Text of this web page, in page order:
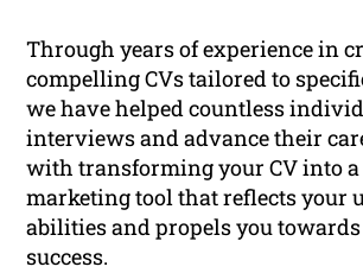
Through years of experience in
compelling CVs tailored to
we have helped countless
interviews and advance their
with transforming your CV into
marketing tool that reflects your
abilities and propels you
success.